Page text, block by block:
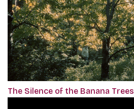
The Silence of the Banana Trees